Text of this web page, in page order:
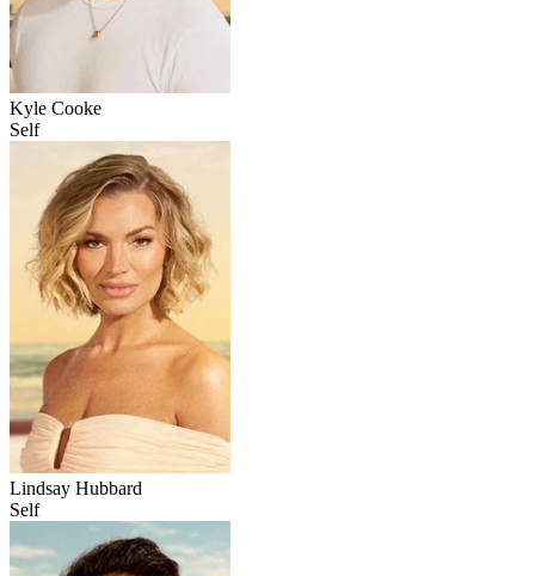
Kyle Cooke
Self
Lindsay Hubbard
Self